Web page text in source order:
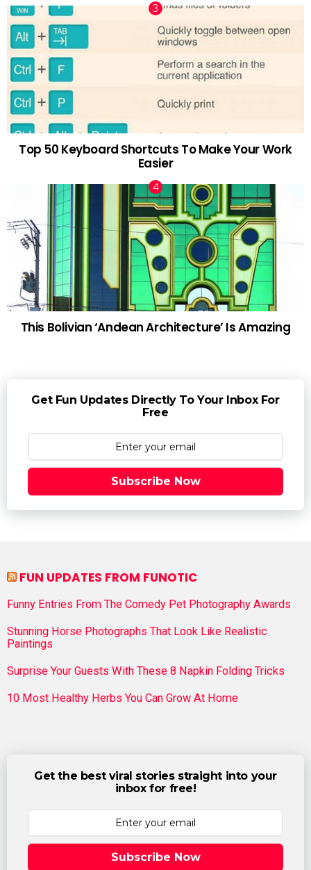
Top 50 Keyboard Shortcuts To Make Your Work
Easier
This Bolivian ‘Andean Architecture’ Is Amazing
Get Fun Updates Directly To Your Inbox For
Free
Subscribe Now
FUN UPDATES FROM FUNOTIC
Funny Entries From The Comedy Pet Photography Awards
Stunning Horse Photographs That Look Like Realistic
Paintings
Surprise Your Guests With These 8 Napkin Folding Tricks
10 Most Healthy Herbs You Can Grow At Home
Get the best viral stories straight into your
inbox for free!
Subscribe Now